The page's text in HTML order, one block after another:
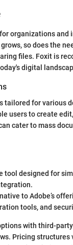
organizations
so does the
files. Foxit is
digital
tailored for various
users to create
cater to mass
tool designed for
to Adobe’s
tools, and
with third-
Pricing structures